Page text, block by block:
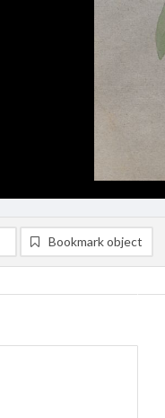
Bookmark object